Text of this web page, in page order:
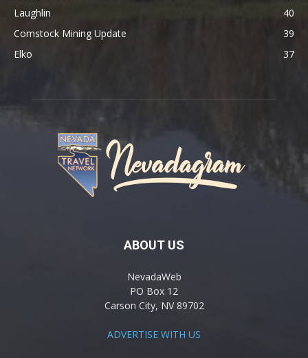
Laughlin
40
Comstock Mining Update
39
Elko
37
ABOUT US
NevadaWeb
PO Box 12
Carson City, NV 89702
ADVERTISE WITH US